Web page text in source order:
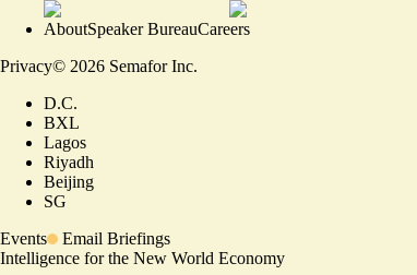
AboutSpeaker BureauCareers
Privacy© 2026 Semafor Inc.
D.C.
BXL
Lagos
Riyadh
Beijing
SG
Events
Email Briefings
Intelligence for the New World Economy